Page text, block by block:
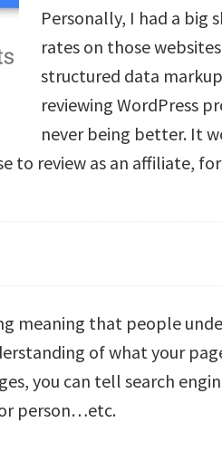
Personally, I had a big
rates on those
structured data
reviewing WordPress
never being better. It
to review as an affiliate,
meaning that people
of what your
you can tell search
person…etc.